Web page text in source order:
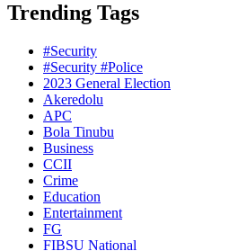
Trending Tags
#Security
#Security #Police
2023 General Election
Akeredolu
APC
Bola Tinubu
Business
CCII
Crime
Education
Entertainment
FG
FIBSU National